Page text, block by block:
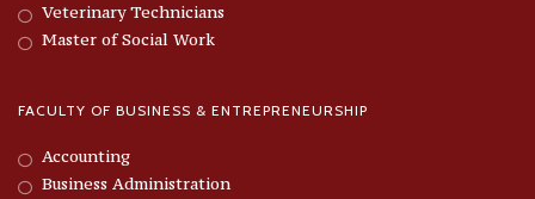
Veterinary Technicians
Master of Social Work
FACULTY OF BUSINESS & ENTREPRENEURSHIP
Accounting
Business Administration